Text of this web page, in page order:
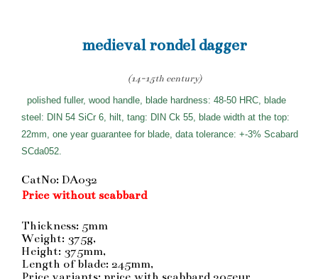
medieval rondel dagger
(14-15th century)
polished fuller, wood handle, blade hardness: 48-50 HRC, blade
steel: DIN 54 SiCr 6, hilt, tang: DIN Ck 55, blade width at the top:
22mm, one year guarantee for blade, data tolerance: +-3% Scabard
SCda052.
CatNo: DA032
Price without scabbard
Thickness: 5mm
Weight: 375g,
Height: 375mm,
Length of blade: 245mm,